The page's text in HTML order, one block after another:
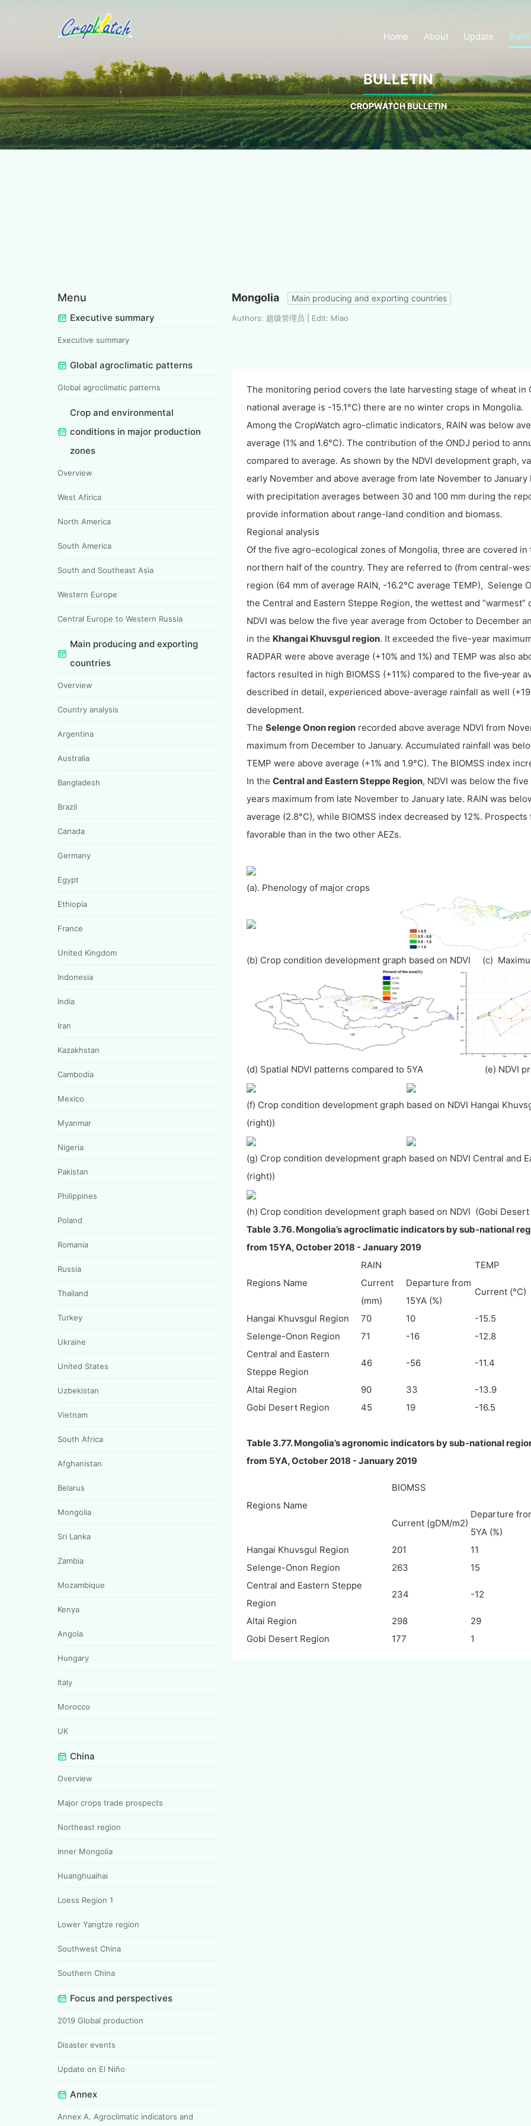
Home About Update
BULLETIN
CROPWATCH BULLETIN
Menu
Executive summary
Executive summary
Global agroclimatic patterns
Global agroclimatic patterns
Crop and environmental
conditions in major production
zones
Overview
West Afirica
North America
South America
South and Southeast Asia
Western Europe
Central Europe to Western Russia
Main producing and exporting
countries
Overview
Country analysis
Argentina
Australia
Bangladesh
Brazil
Canada
Germany
Egypt
Ethiopia
France
United Kingdom
Indonesia
India
Iran
Kazakhstan
Cambodia
Mexico
Myanmar
Nigeria
Pakistan
Philippines
Poland
Romania
Russia
Thailand
Turkey
Ukraine
United States
Uzbekistan
Vietnam
South Africa
Afghanistan
Belarus
Mongolia
Sri Lanka
Zambia
Mozambique
Kenya
Angola
Hungary
Italy
Morocco
UK
China
Overview
Major crops trade prospects
Northeast region
Inner Mongolia
Huanghuaihai
Loess Region 1
Lower Yangtze region
Southwest China
Southern China
Focus and perspectives
2019 Global production
Disaster events
Update on El Niño
Annex
Annex A. Agroclimatic indicators and
Mongolia Main producing and exporting countries
Authors: 超级管理员 | Edit: Miao
The monitoring period covers the late harvesting stage of wheat
national average is -15.1°C) there are no winter crops in Mongolia.
Among the CropWatch agro-climatic indicators, RAIN was below
average (1% and 1.6°C). The contribution of the ONDJ period to
compared to average. As shown by the NDVI development graph,
early November and above average from late November to
with precipitation averages between 30 and 100 mm during the
provide information about range-land condition and biomass.
Regional analysis
Of the five agro-ecological zones of Mongolia, three are covered
northern half of the country. They are referred to (from central-
region (64 mm of average RAIN, -16.2°C average TEMP), Selenge
the Central and Eastern Steppe Region, the wettest and
NDVI was below the five year average from October to December
in the Khangai Khuvsgul region. It exceeded the five-year
RADPAR were above average (+10% and 1%) and TEMP was also
factors resulted in high BIOMSS (+11%) compared to the five‐year
described in detail, experienced above-average rainfall as well
development.
The Selenge Onon regionrecorded above average NDVI from
maximum from December to January. Accumulated rainfall was
TEMP were above average (+1% and 1.9°C). The BIOMSS index
In the Central and Eastern Steppe Region, NDVI was below the
years maximum from late November to January late. RAIN was
average (2.8°C), while BIOMSS index decreased by 12%.
favorable than in the two other AEZs.
(a). Phenology of major crops
(b) Crop condition development graph based on NDVI (c)
(d) Spatial NDVI patterns compared to 5YA (e) NDVI
(f) Crop condition development graph based on NDVI Hangai
(right))
(g) Crop condition development graph based on NDVI Central and
(right))
(h) Crop condition development graph based on NDVI (Gobi
Table 3.76. Mongolia’s agroclimatic indicators by sub-national
from 15YA, October 2018 - January 2019
Regions Name
RAIN
TEMP
Current
(mm)
Departure from
15YA (%)
Current (°C)
Hangai Khuvsgul Region 70 10
-15.5
Selenge-Onon Region
71 -16
-12.8
Central and Eastern
Steppe Region
46 -56 -11.4
Altai Region 90 33
-13.9
Gobi Desert Region
45 19 -16.5
Table 3.77. Mongolia’s agronomic indicators by sub-national
from 5YA,October 2018 - January 2019
Regions Name
BIOMSS
Current (gDM/m2)
Departure
5YA (%)
Hangai Khuvsgul Region
201
11
Selenge-Onon Region
263
15
Central and Eastern Steppe
Region
234 -12
Altai Region 298
29
Gobi Desert Region
177 1